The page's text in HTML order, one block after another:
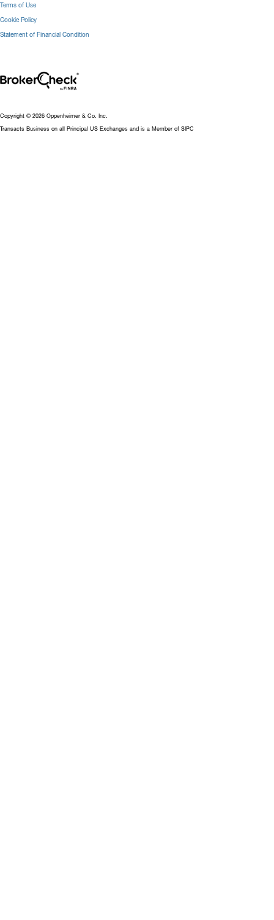
Terms of Use
Cookie Policy
Statement of Financial Condition
Copyright © 2026 Oppenheimer & Co. Inc.
Transacts Business on all Principal US Exchanges and is a Member of SIPC